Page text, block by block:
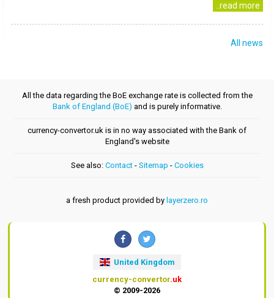
..read more
All news
All the data regarding the BoE exchange rate is collected from the
Bank of England (BoE) and is purely informative.
currency-convertor.uk is in no way associated with the Bank of
England's website
See also: Contact- Sitemap - Cookies
a fresh product provided by layerzero.ro
United Kingdom
currency-convertor.uk
© 2009-2026